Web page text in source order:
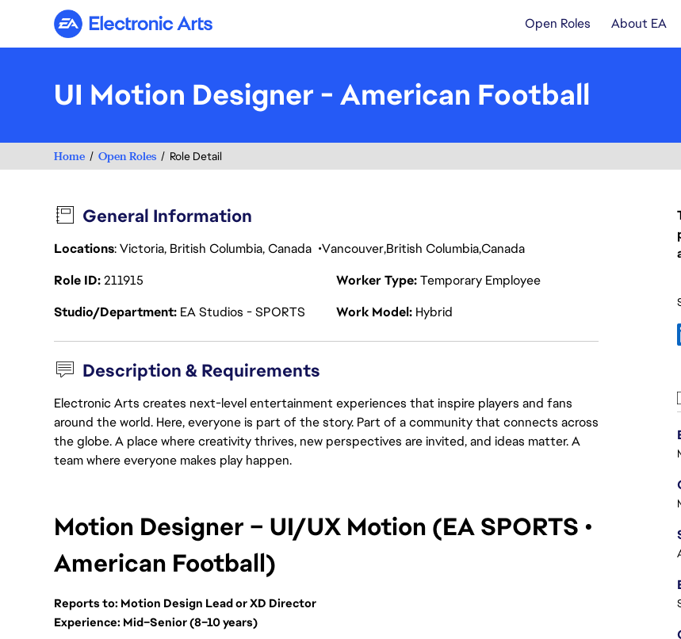
Electronic Arts Open Roles About EA
UI Motion Designer - American Football
Home Open Roles Role Detail
General Information
Locations: Victoria, British Columbia, Canada VancouverBritish ColumbiaCanada
Role ID211915 Worker Type Temporary Employee
Studio/Department EA Studios - SPORTS Work Model Hybrid
Description & Requirements
Electronic Arts creates next-level entertainment experiences that inspire players and fans
around the world. Here, everyone is part of the story. Part of a community that connects across
the globe. A place where creativity thrives, new perspectives are invited, and ideas matter. A
team where everyone makes play happen.
Motion Designer – UI/UX Motion (EA SPORTS •
American Football)
Reports to: Motion Design Lead or XD Director
Experience: Mid–Senior (8–10 years)